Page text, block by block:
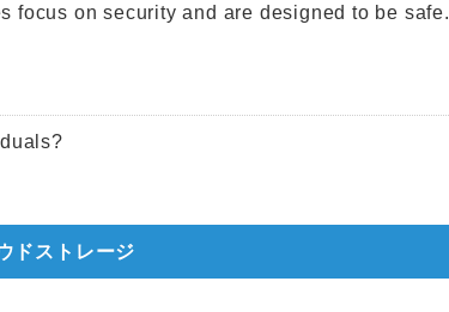
focus on security and are designed to be safe.
ドストレージ